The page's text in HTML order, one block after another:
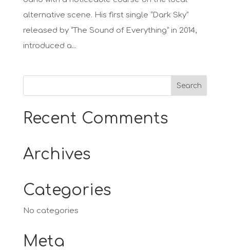
alternative scene. His first single “Dark Sky”
released by “The Sound of Everything” in 2014,
introduced a...
Recent Comments
Archives
Categories
No categories
Meta